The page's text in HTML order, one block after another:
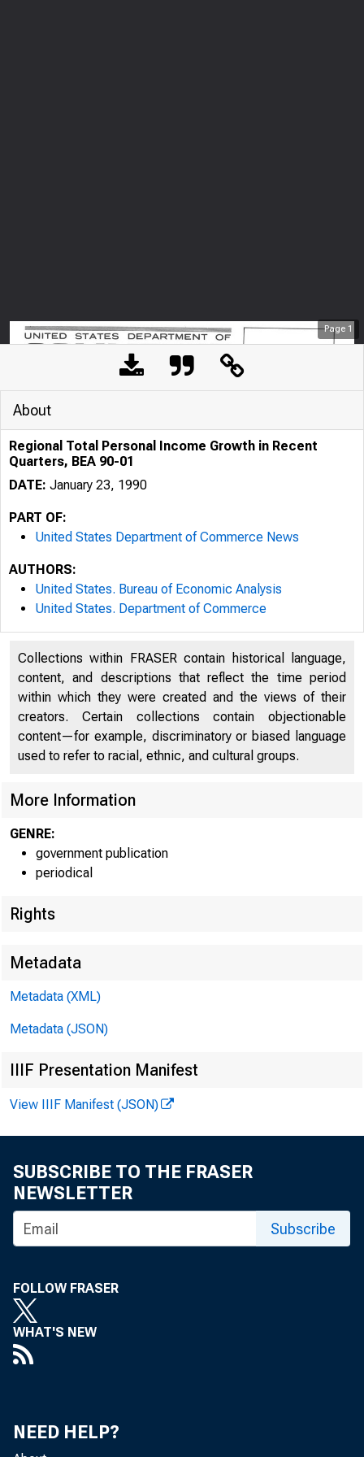
Page 1
U N I T E D
Fr anci
About
Regional Total Personal Income Growth in Recent
Quarters, BEA 90-01
DATE: January 23, 1990
PART OF:
United States Department of Commerce News
AUTHORS:
United States. Bureau of Economic Analysis
United States. Department of Commerce
Collections within FRASER contain historical language,
content, and descriptions that reflect the time period
within which they were created and the views of their
creators. Certain collections contain objectionable
content—for example, discriminatory or biased language
used to refer to racial, ethnic, and cultural groups.
More Information
GENRE:
government publication
periodical
Rights
Metadata
Metadata (XML)
Metadata (JSON)
IIIF Presentation Manifest
View IIIF Manifest (JSON)
SUBSCRIBE TO THE FRASER
NEWSLETTER
Subscribe
FOLLOW FRASER
WHAT'S NEW
NEED HELP?